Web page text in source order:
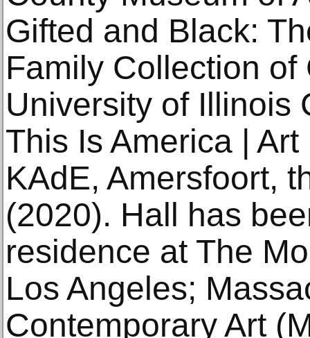
Gifted and Black:
Family Collection
University of Illinois
This Is America |
KAdE, Amersfoort,
(2020). Hall has
residence at The
Los Angeles;
Contemporary Art